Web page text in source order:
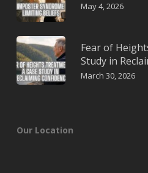
May 4, 2026
Fear of
Study in
March 30, 2026
Our Location